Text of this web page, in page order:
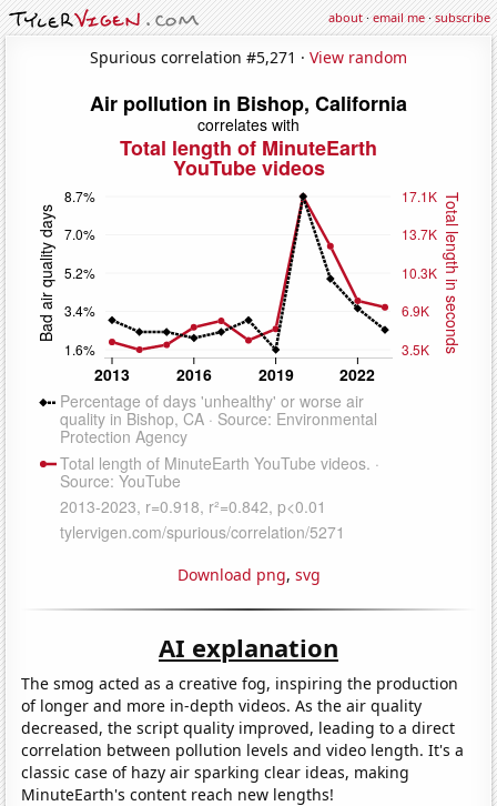
about·email me·subscribe
Spurious correlation #5,271 · View random
Download png, svg
AI explanation
The smog acted as a creative fog, inspiring the production
of longer and more in-depth videos. As the air quality
decreased, the script quality improved, leading to a direct
correlation between pollution levels and video length. It's a
classic case of hazy air sparking clear ideas, making
MinuteEarth's content reach new lengths!